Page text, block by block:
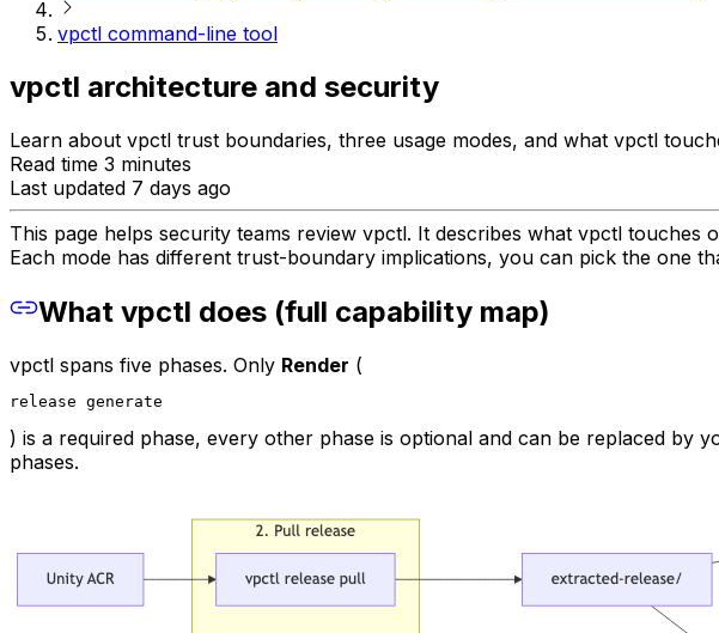
vpctl command-line tool
vpctl architecture and security
Learn about vpctl trust boundaries, three usage modes, and what vpctl
Read time 3 minutes
Last updated 7 days ago
This page helps security teams review vpctl. It describes what vpctl
Each mode has different trust-boundary implications, you can pick the one
What vpctl does (full capability map)
vpctl spans five phases. Only Render (
release generate
) is a required phase, every other phase is optional and can be replaced by
phases.